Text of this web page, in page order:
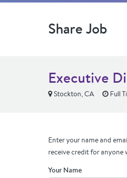
Share Job
Executive
Stockton, CA Full
Enter your name and
receive credit for anyone
Your Name